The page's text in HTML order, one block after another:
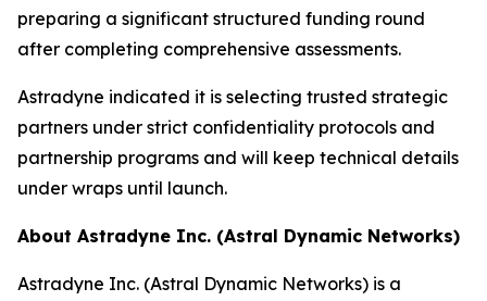
preparing a significant structured funding round
after completing comprehensive assessments.
Astradyne indicated it is selecting trusted strategic
partners under strict confidentiality protocols and
partnership programs and will keep technical details
under wraps until launch.
About Astradyne Inc. (Astral Dynamic Networks)
Astradyne Inc. (Astral Dynamic Networks) is a